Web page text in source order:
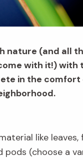
nature (and all
with it!) with
in the comfort
like leaves,
pods (choose a